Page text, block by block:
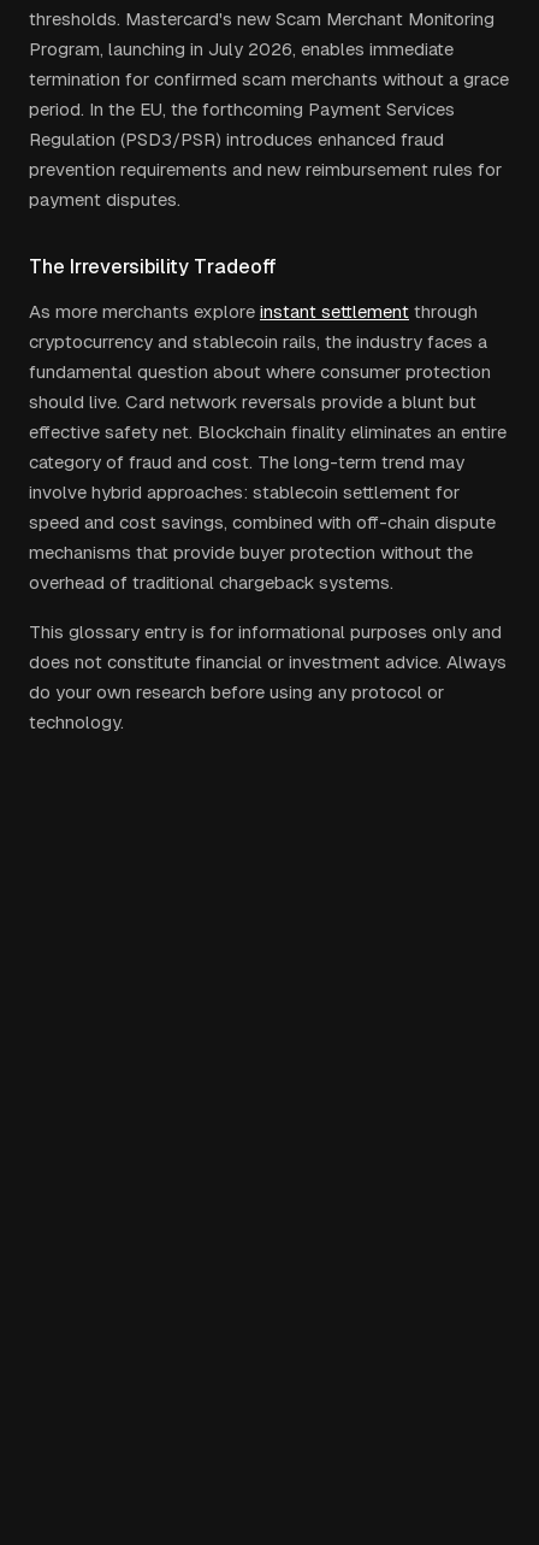
thresholds. Mastercard's new Scam Merchant Monitoring
Program, launching in July 2026, enables immediate
termination for confirmed scam merchants without a grace
period. In the EU, the forthcoming Payment Services
Regulation (PSD3/PSR) introduces enhanced fraud
prevention requirements and new reimbursement rules for
payment disputes.
The Irreversibility Tradeoff
As more merchants explore instant settlement through
cryptocurrency and stablecoin rails, the industry faces a
fundamental question about where consumer protection
should live. Card network reversals provide a blunt but
effective safety net. Blockchain finality eliminates an entire
category of fraud and cost. The long-term trend may
involve hybrid approaches: stablecoin settlement for
speed and cost savings, combined with off-chain dispute
mechanisms that provide buyer protection without the
overhead of traditional chargeback systems.
This glossary entry is for informational purposes only and
does not constitute financial or investment advice. Always
do your own research before using any protocol or
technology.